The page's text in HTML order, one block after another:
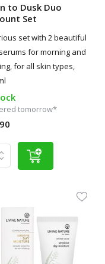
to Dusk Duo
Set
set with 2 beautiful
for morning and
for all skin types,
tomorrow*